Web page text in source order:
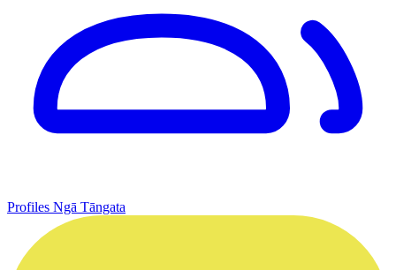
Profiles Ngā Tāngata